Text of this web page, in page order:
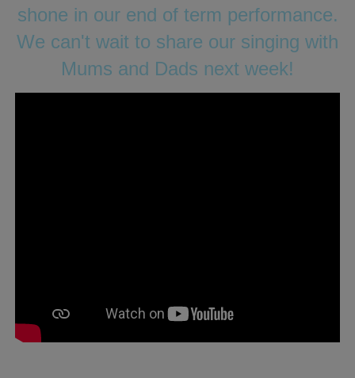
shone in our end of term performance.
We can't wait to share our singing with
Mums and Dads next week!